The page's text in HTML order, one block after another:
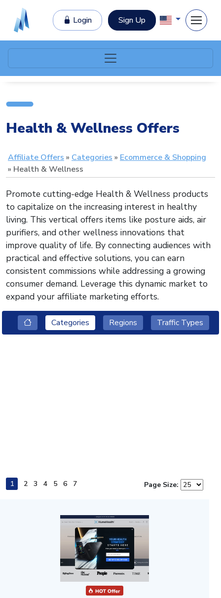
Login Sign Up
Health & Wellness Offers
Affiliate Offers Categories
Ecommerce & Shopping
Health & Wellness
Promote cutting-edge Health & Wellness products
to capitalize on the increasing interest in healthy
living. This vertical offers items like posture aids, air
purifiers, and other wellness innovations that
improve quality of life. By connecting audiences with
practical and effective solutions, you can earn
consistent commissions while addressing a growing
consumer demand. Leverage this dynamic market to
expand your affiliate marketing efforts.
Categories Regions Traffic Types
1 2 3 4 5 6 7 Page Size: